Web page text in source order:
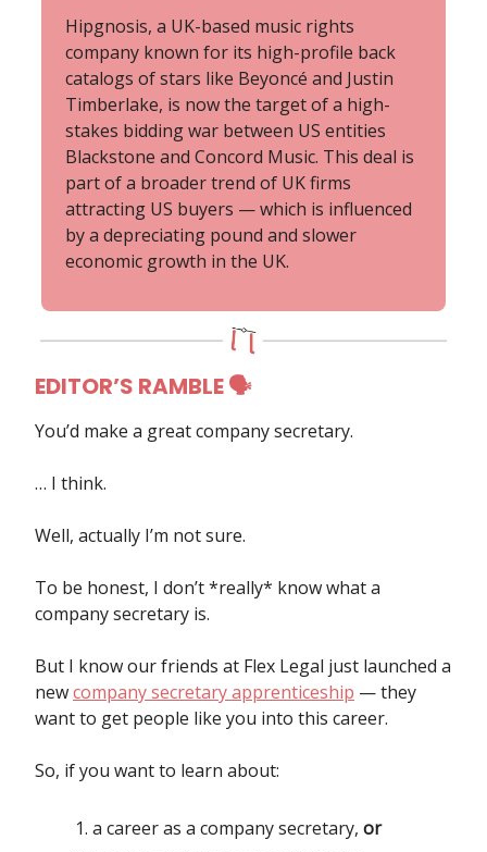
Hipgnosis, a UK-based music rights
company known for its high-profile back
catalogs of stars like Beyoncé and Justin
Timberlake, is now the target of a high-
stakes bidding war between US entities
Blackstone and Concord Music. This deal is
part of a broader trend of UK firms
attracting US buyers — which is influenced
by a depreciating pound and slower
economic growth in the UK.
EDITOR’S RAMBLE 🗣
You’d make a great company secretary.
… I think.
Well, actually I’m not sure.
To be honest, I don’t *really* know what a
company secretary is.
But I know our friends at Flex Legal just launched a
newcompany secretary apprenticeship — they
want to get people like you into this career.
So, if you want to learn about:
a career as a company secretary, or